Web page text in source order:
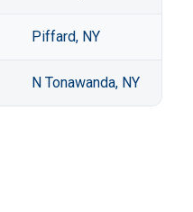
Piffard, NY
N Tonawanda, NY